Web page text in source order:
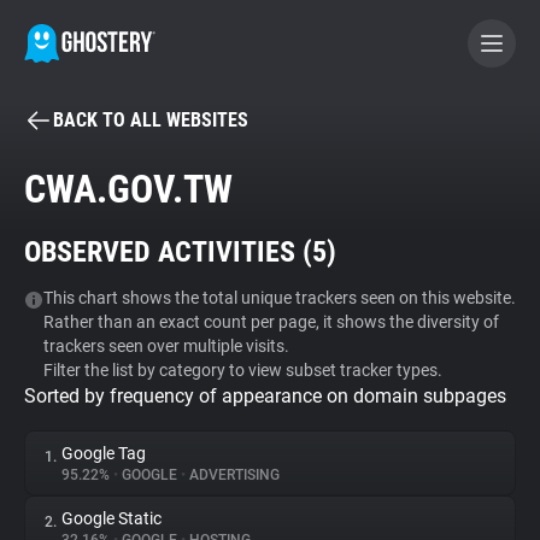
BECOME A CONTRIBUTOR
Tracker & Ad Blocker
WhoTracks.Me
Privacy Digest
BACK TO ALL WEBSITES
CWA.GOV.TW
OBSERVED ACTIVITIES (5)
This chart shows the total unique trackers seen on this website.
Rather than an exact count per page, it shows the diversity of
trackers seen over multiple visits.
Filter the list by category to view subset tracker types.
Sorted by frequency of appearance on domain subpages
1. Google Tag
95.22% • GOOGLE • ADVERTISING
2. Google Static